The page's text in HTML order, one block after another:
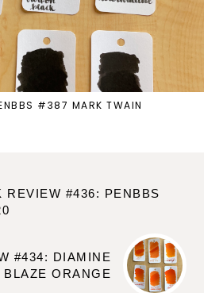
#387 MARK TWAIN
REVIEW #436: PENBBS
#434: DIAMINE
BLAZE ORANGE